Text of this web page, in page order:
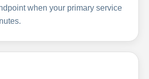
when your primary service